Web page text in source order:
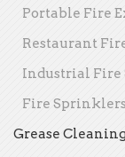
Portable Fire
Restaurant
Industrial Fire
Fire Sprinklers
Grease